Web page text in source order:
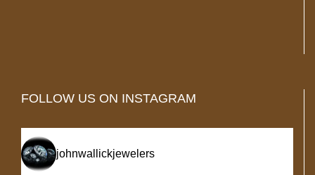
FOLLOW US ON INSTAGRAM
johnwallickjewelers